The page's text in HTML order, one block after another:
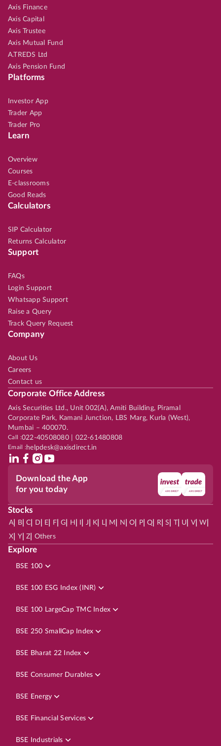
Axis Finance
Axis Capital
Axis Trustee
Axis Mutual Fund
A.TREDS Ltd
Axis Pension Fund
Platforms
Investor App
Trader App
Trader Pro
Learn
Overview
Courses
E-classrooms
Good Reads
Calculators
SIP Calculator
Returns Calculator
Support
FAQs
Login Support
Whatsapp Support
Raise a Query
Track Query Request
Company
About Us
Careers
Contact us
Corporate Office Address
Axis Securities Ltd., Unit 002(A), Amiti Building, Piramal
Corporate Park, Kamani Junction, LBS Marg, Kurla (West),
Mumbai – 400070.
Call :022-40508080 | 022-61480808
Email :helpdesk@axisdirect.in
Download the App
for you today
Stocks
A| B| C D E F| G H J K L| M N O P| Q R| S | U V| W
X Y| Z Others
Explore
BSE 100
BSE 100 ESG Index (INR)
BSE 100 LargeCap TMC Index
BSE 250 SmallCap Index
BSE Bharat 22 Index
BSE Consumer Durables
BSE Energy
BSE Financial Services
BSE Industrials